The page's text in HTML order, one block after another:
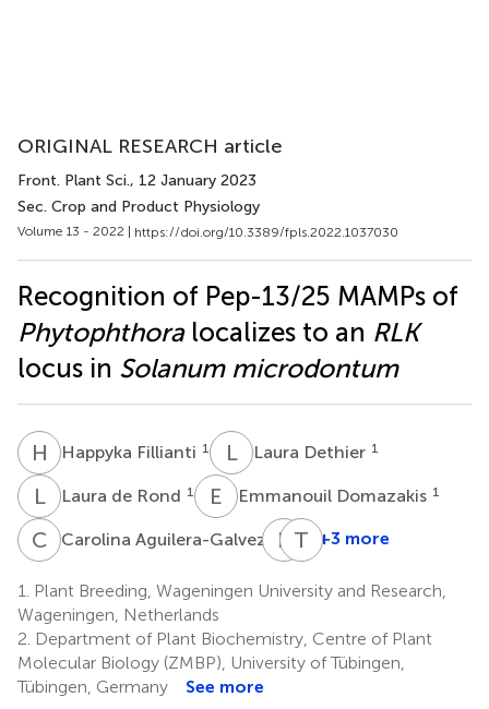
ORIGINAL RESEARCH article
Front. Plant Sci., 12 January 2023
Sec. Crop and Product Physiology
Volume 13 - 2022 | https://doi.org/10.3389/fpls.2022.1037030
Recognition of Pep-13/25 MAMPs of
Phytophthoralocalizes to an RLK
locus in Solanum microdontum
H FHappyka Fillianti 1 LDLaura Dethier 1
LDLaura de Rond 1 E DEmmanouil Domazakis 1
C ACarolina Aguilera-Galvez E J Evert
1
T NThorsten
2,3
+3 more
1.
Plant Breeding, Wageningen University and Research,
Wageningen, Netherlands
2. Department of Plant Biochemistry, Centre of Plant
Molecular Biology (ZMBP), University of Tübingen,
Tübingen, Germany
See more